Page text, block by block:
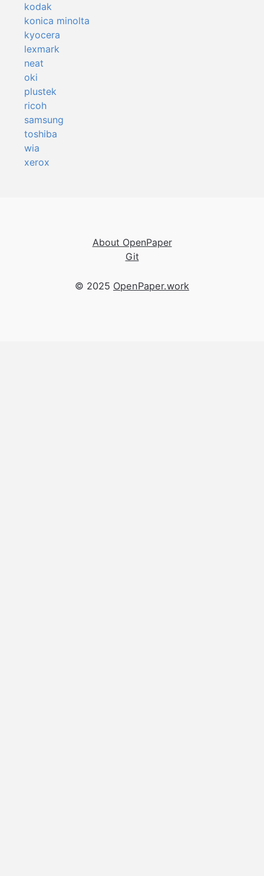
kodak
konica minolta
kyocera
lexmark
neat
oki
plustek
ricoh
samsung
toshiba
wia
xerox
About OpenPaper
Git
© 2025 OpenPaper.work